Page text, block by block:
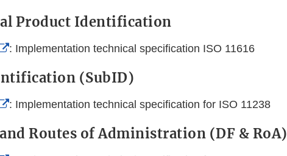
Disclaimer
Product Identification
External
Disclaimer
: Implementation technical specification ISO 11616
(SubID)
External
Disclaimer
: Implementation technical specification for ISO 11238
Routes of Administration (DF & RoA)